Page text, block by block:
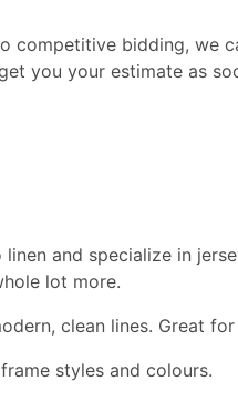
competitive bidding, we
you your estimate as
and specialize in
lot more.
clean lines. Great
styles and colours.